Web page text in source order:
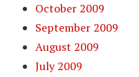
October 2009
September 2009
August 2009
July 2009